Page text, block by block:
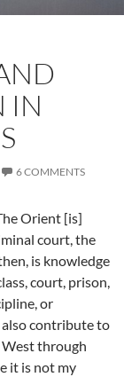
IN
6 COMMENTS
Orient [is]
court, the
is knowledge
court, prison,
or
also contribute to
through
it is not my